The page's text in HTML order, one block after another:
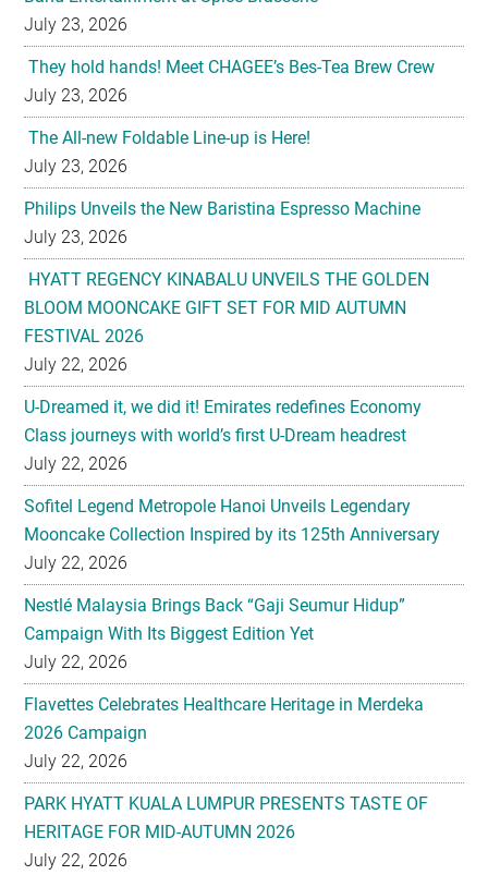
July 23, 2026
They hold hands! Meet CHAGEE’s Bes-Tea Brew Crew
July 23, 2026
The All-new Foldable Line-up is Here!
July 23, 2026
Philips Unveils the New Baristina Espresso Machine
July 23, 2026
HYATT REGENCY KINABALU UNVEILS THE GOLDEN
BLOOM MOONCAKE GIFT SET FOR MID AUTUMN
FESTIVAL 2026
July 22, 2026
U-Dreamed it, we did it! Emirates redefines Economy
Class journeys with world’s first U-Dream headrest
July 22, 2026
Sofitel Legend Metropole Hanoi Unveils Legendary
Mooncake Collection Inspired by its 125th Anniversary
July 22, 2026
Nestlé Malaysia Brings Back “Gaji Seumur Hidup”
Campaign With Its Biggest Edition Yet
July 22, 2026
Flavettes Celebrates Healthcare Heritage in Merdeka
2026 Campaign
July 22, 2026
PARK HYATT KUALA LUMPUR PRESENTS TASTE OF
HERITAGE FOR MID-AUTUMN 2026
July 22, 2026